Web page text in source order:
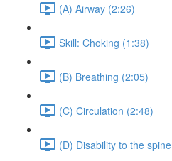
(A) Airway (2:26)
Skill: Choking (1:38)
(B) Breathing (2:05)
(C) Circulation (2:48)
(D) Disability to the